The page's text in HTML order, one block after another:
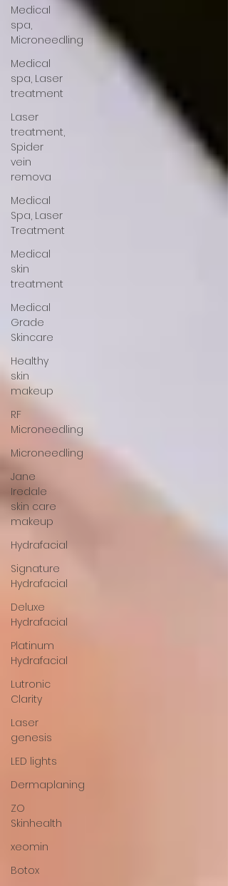
Medical
spa,
Microneedling
Medical
spa, Laser
treatment
Laser
treatment,
Spider
vein
remova
Medical
Spa, Laser
Treatment
Medical
skin
treatment
Medical
Grade
Skincare
Healthy
skin
makeup
RF
Microneedling
Microneedling
Jane
Iredale
skin care
makeup
Hydrafacial
Signature
Hydrafacial
Deluxe
Hydrafacial
Platinum
Hydrafacial
Lutronic
Clarity
Laser
genesis
LED lights
Dermaplaning
ZO
Skinhealth
xeomin
Botox